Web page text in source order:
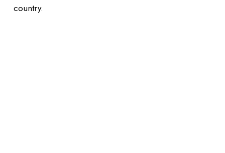
country.